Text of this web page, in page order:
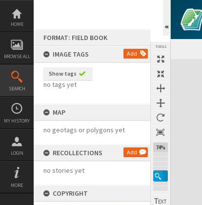
Skip
content
HOME
BROWSE ALL
SEARCH
MY HISTORY
LOGIN
MORE
FORMAT: FIELD BOOK
IMAGE TAGS
Add
Show tags
no tags yet
MAP
no geotags or polygons yet
RECOLLECTIONS Add
no stories yet
COPYRIGHT
TOOLS
74%
Expand/collapse